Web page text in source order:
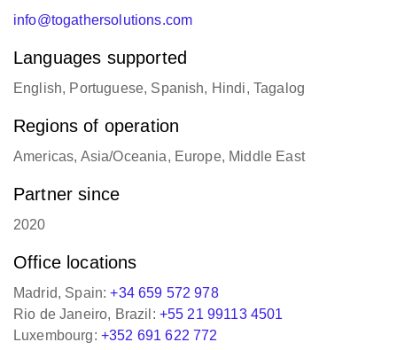
Rio de Janeiro, Brazil:+55 21 99113 4501
Luxembourg:+352 691 622 772
Sydney, Australia: +61 403 845 807